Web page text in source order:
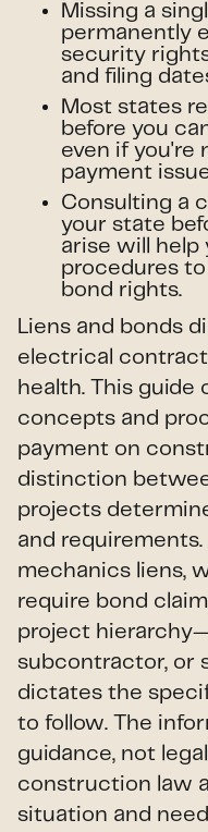
Missing a
permanently
security
and filing
Most states
before you
even if you're
payment
Consulting a
your state
arise will help
procedures
bond rights.
Liens and bonds
electrical
health. This guide
concepts and
payment on
distinction
projects
and
mechanics liens,
require bond
project
subcontractor, or
dictates the
to follow. The
guidance, not
construction law
situation and